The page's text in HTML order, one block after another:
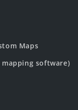
Maps
mapping software)